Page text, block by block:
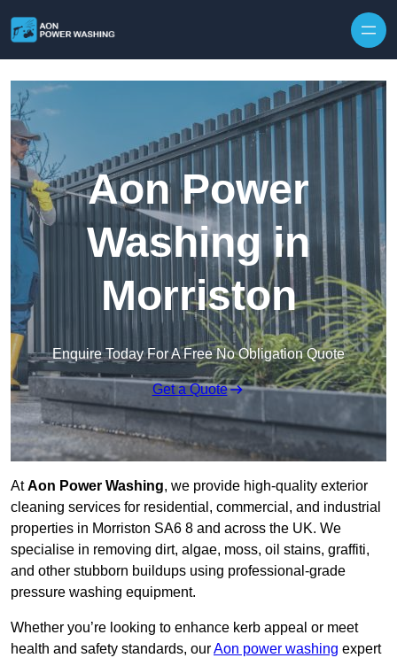
Aon Power
Washing in
Morriston
Enquire Today For A Free No Obligation Quote
Get a Quote
AtAon Power Washing, we provide high-quality exterior
cleaning services for residential, commercial, and industrial
properties in Morriston SA6 8 and across the UK. We
specialise in removing dirt, algae, moss, oil stains, graffiti,
and other stubborn buildups using professional-grade
pressure washing equipment.
Whether you’re looking to enhance kerb appeal or meet
health and safety standards, ourAon power washing expert